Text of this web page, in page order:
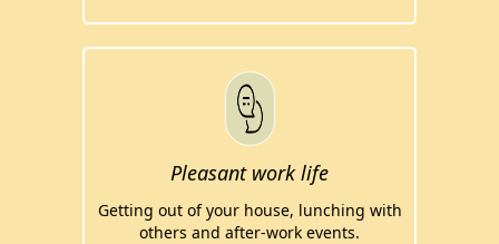
Pleasant work life
Getting out of your house, lunching with
others and after-work events.